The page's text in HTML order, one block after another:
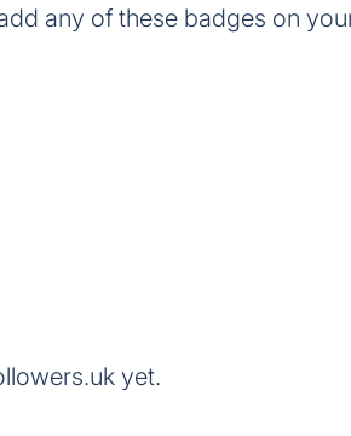
any of these badges on
yet.